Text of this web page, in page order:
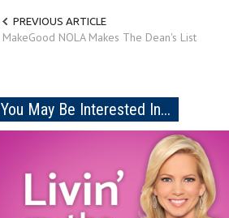
PREVIOUS ARTICLE
MakeGood NOLA Makes The Dean's List
You May Be Interested In...